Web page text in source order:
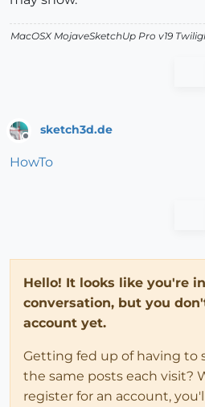
MacOSX MojaveSketchUp Pro v19
Offline
sketch3d.de
HowTo
Hello! It looks like you're
conversation, but you
account yet.
Getting fed up of having to
the same posts each visit?
register for an account,